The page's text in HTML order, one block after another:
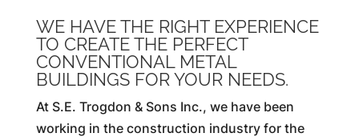
WE HAVE THE RIGHT EXPERIENCE
TO CREATE THE PERFECT
CONVENTIONAL METAL
BUILDINGS FOR YOUR NEEDS.
At S.E. Trogdon & Sons Inc., we have been
working in the construction industry for the